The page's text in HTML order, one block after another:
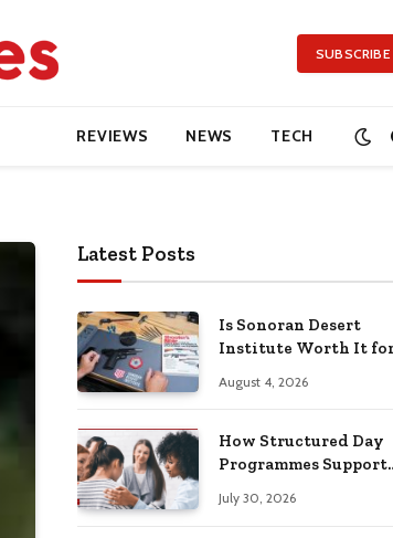
SUBSCRIBE
REVIEWS NEWS TECH
Latest Posts
Is Sonoran Desert
Institute Worth It
Building Practical
August 4, 2026
How Structured Day
Programmes Support
Health Recovery
July 30, 2026